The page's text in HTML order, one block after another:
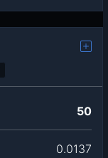
50
0.0137